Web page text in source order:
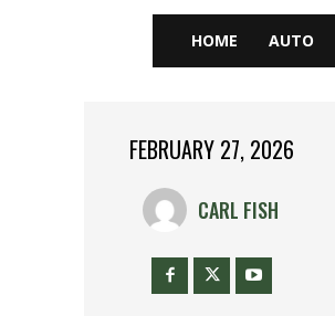
HOME AUTO
FEBRUARY 27, 2026
CARL FISH